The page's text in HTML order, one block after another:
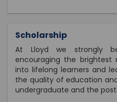
Scholarship
At Lloyd we strongly
encouraging the
into lifelong learners and
the quality of education
undergraduate and the